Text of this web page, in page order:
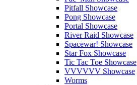
Pitfall Showcase
Pong Showcase
Portal Showcase
River Raid Showcase
Spacewar! Showcase
Star Fox Showcase
Tic Tac Toe Showcase
VVVVVV Showcase
Worms